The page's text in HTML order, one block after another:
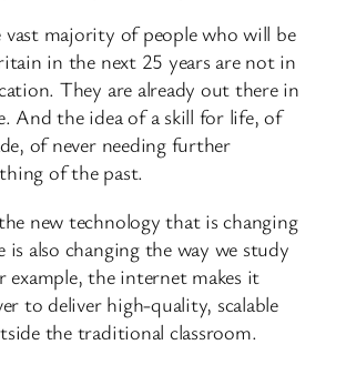
vast majority of people who will be
in the next 25 years are not in
They are already out there in
And the idea of a skill for life, of
of never needing further
of the past.
new technology that is changing
is also changing the way we study
example, the internet makes it
to deliver high-quality, scalable
the traditional classroom.